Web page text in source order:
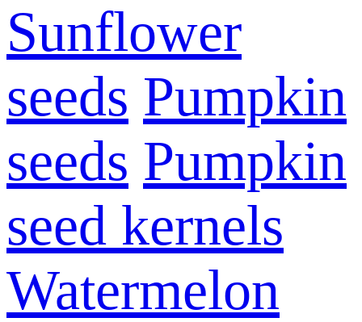
Sunflower
seeds Pumpkin
seeds Pumpkin
seed kernels
Watermelon